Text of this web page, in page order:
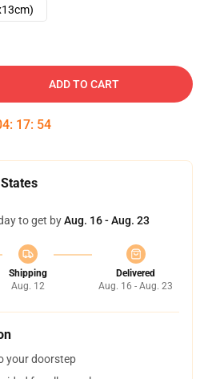
ADD TO CART
: 17: 54
to get byAug. 16 - Aug. 23
Shipping
Aug. 12
Delivered
Aug. 16 - Aug. 23
your doorstep